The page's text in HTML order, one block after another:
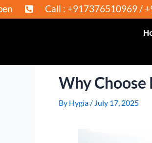
: +917376510969 /
Why Choose
By Hygia / July 17, 2025